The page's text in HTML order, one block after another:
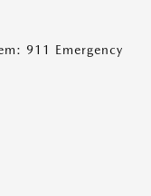
911 Emergency